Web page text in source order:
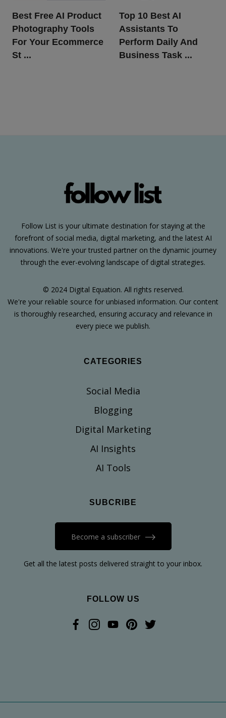
Best Free AI Product
Photography Tools
For Your Ecommerce
St ...
Top 10 Best AI
Assistants To
Perform Daily And
Business Task ...
Follow List is your ultimate destination for staying at the
forefront of social media, digital marketing, and the latest AI
innovations. We're your trusted partner on the dynamic journey
through the ever-evolving landscape of digital strategies.
© 2024 Digital Equation. All rights reserved.
We're your reliable source for unbiased information. Our content
is thoroughly researched, ensuring accuracy and relevance in
every piece we publish.
CATEGORIES
Social Media
Blogging
Digital Marketing
AI Insights
AI Tools
SUBCRIBE
Become a subscriber
Get all the latest posts delivered straight to your inbox.
FOLLOW US